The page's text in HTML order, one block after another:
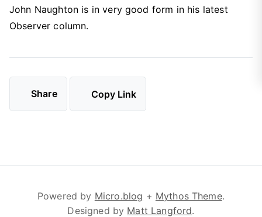
John Naughton is in very good form in his latest
Observer column.
Share Copy Link
Powered by Micro.blog + Mythos Theme.
Designed by Matt Langford.